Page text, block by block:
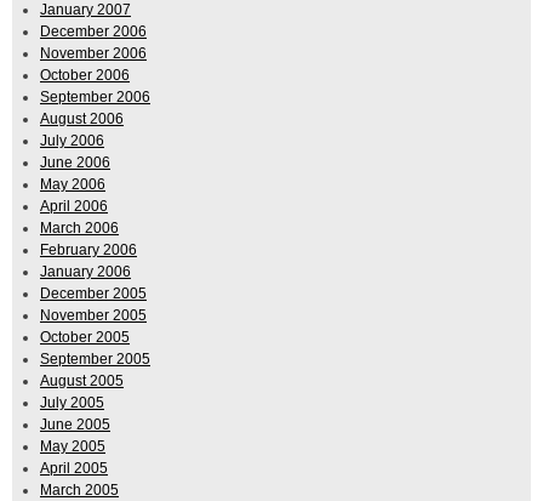
January 2007
December 2006
November 2006
October 2006
September 2006
August 2006
July 2006
June 2006
May 2006
April 2006
March 2006
February 2006
January 2006
December 2005
November 2005
October 2005
September 2005
August 2005
July 2005
June 2005
May 2005
April 2005
March 2005